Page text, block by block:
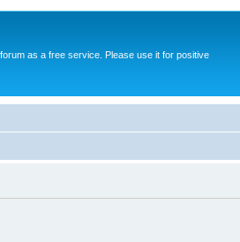
as a free service. Please use it for positive